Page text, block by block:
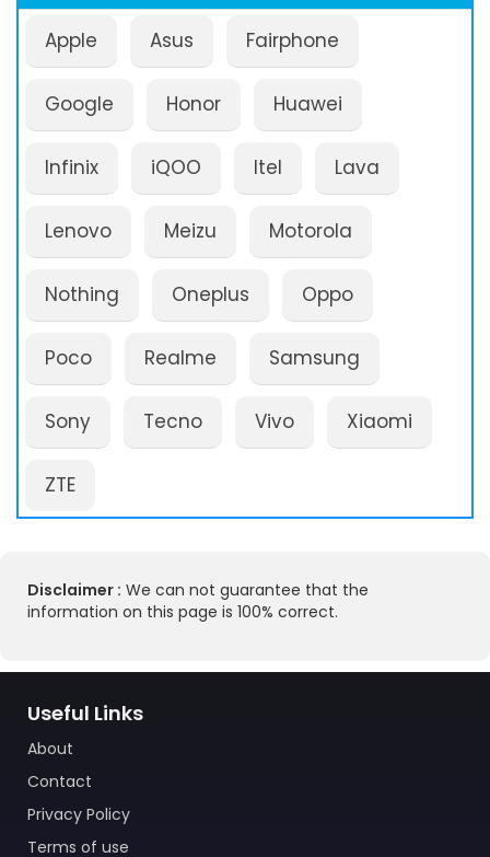
Apple Asus Fairphone
Google Honor Huawei
Infinix iQOO Itel Lava
Lenovo Meizu Motorola
Nothing Oneplus Oppo
Poco Realme Samsung
Sony Tecno Vivo Xiaomi
ZTE
Disclaimer : We can not guarantee that the
information on this page is 100% correct.
Useful Links
About
Contact
Privacy Policy
Terms of use